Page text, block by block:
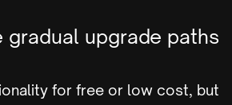
gradual upgrade paths
for free or low cost, but